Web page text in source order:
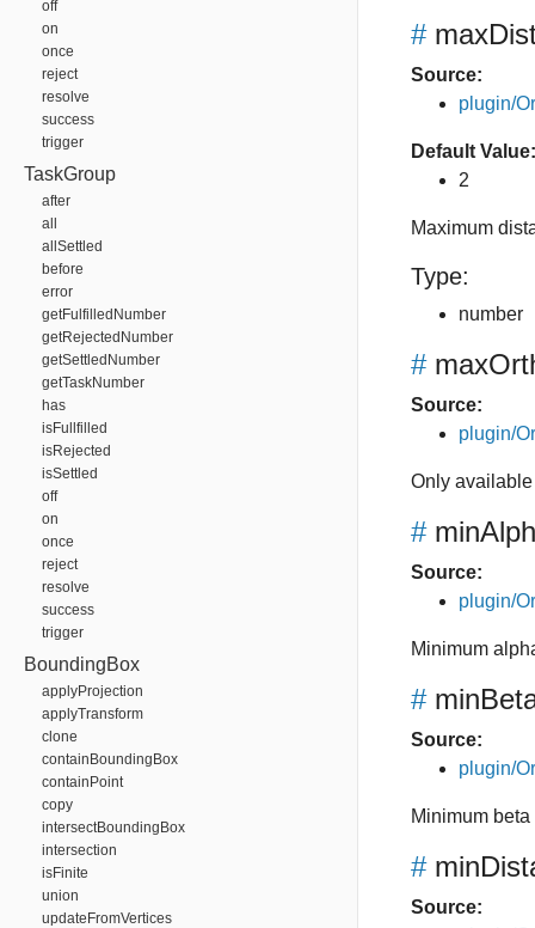
off
on
once
reject
resolve
success
trigger
TaskGroup
after
all
allSettled
before
error
getFulfilledNumber
getRejectedNumber
getSettledNumber
getTaskNumber
has
isFullfilled
isRejected
isSettled
off
on
once
reject
resolve
success
trigger
BoundingBox
applyProjection
applyTransform
clone
containBoundingBox
containPoint
copy
intersectBoundingBox
intersection
isFinite
union
updateFromVertices
#
Source:
plugin/
Default Value:
2
Maximum
Type:
number
#
Source:
plugin/
Only
#
Source:
plugin/
Minimum
#
Source:
plugin/
Minimum
#
Source: